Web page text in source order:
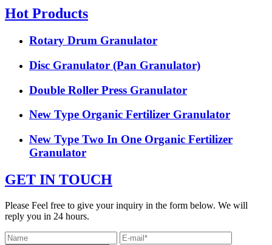
Hot Products
Rotary Drum Granulator
Disc Granulator (Pan Granulator)
Double Roller Press Granulator
New Type Organic Fertilizer Granulator
New Type Two In One Organic Fertilizer
Granulator
GET IN TOUCH
Please Feel free to give your inquiry in the form below. We will
reply you in 24 hours.